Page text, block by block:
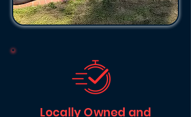
Locally Owned and